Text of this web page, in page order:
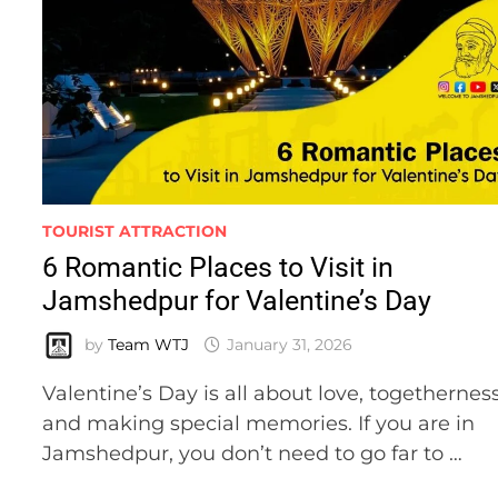
TOURIST ATTRACTION
6 Romantic Places to Visit in
Jamshedpur for Valentine’s Day
byTeam WTJ January 31, 2026
Valentine’s Day is all about love,
and making special memories. If you are in
Jamshedpur, you don’t need to go far to …